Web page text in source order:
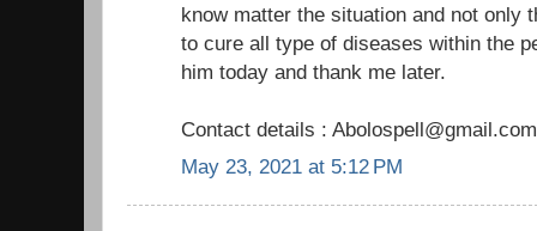
know matter the situation and not only
to cure all type of diseases within the
him today and thank me later.
Contact details : Abolospell@gmail.com
May 23, 2021 at 5:12 PM